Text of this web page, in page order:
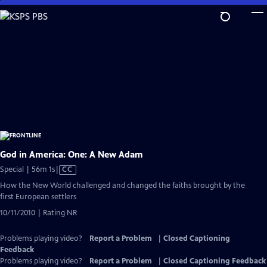
Skip
to
God in America: One: A New Adam
Special | 56m 1sVideo
has
Closed
CC
How the New World challenged and changed the faiths brought by the
first European settlers
10/11/2010 | Rating NR
Problems playing video? Report a Problem
Closed Captioning
Feedback
Problems playing video?
Report a Problem
Closed Captioning Feedback